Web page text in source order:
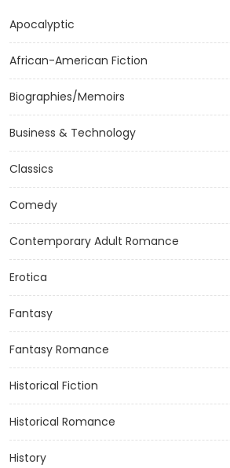
Apocalyptic
African-American Fiction
Biographies/Memoirs
Business & Technology
Classics
Comedy
Contemporary Adult Romance
Erotica
Fantasy
Fantasy Romance
Historical Fiction
Historical Romance
History